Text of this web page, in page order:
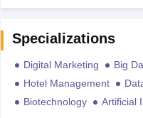
Specializations
Digital Marketing Big
Hotel Management
Biotechnology
Artificial